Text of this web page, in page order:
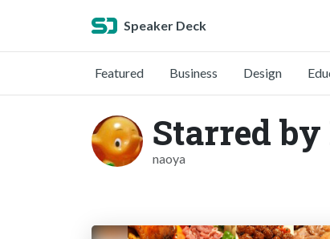
Speaker Deck
Featured Business Design
Starred
naoya